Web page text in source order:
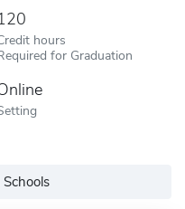
hours
for Graduation